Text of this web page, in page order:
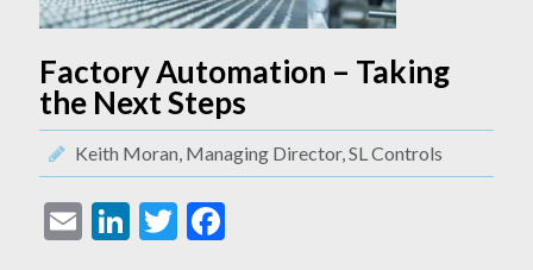
Factory Automation – Taking
the Next Steps
Keith Moran, Managing Director, SL Controls
EmailLinkedIn
Twitter
Facebook